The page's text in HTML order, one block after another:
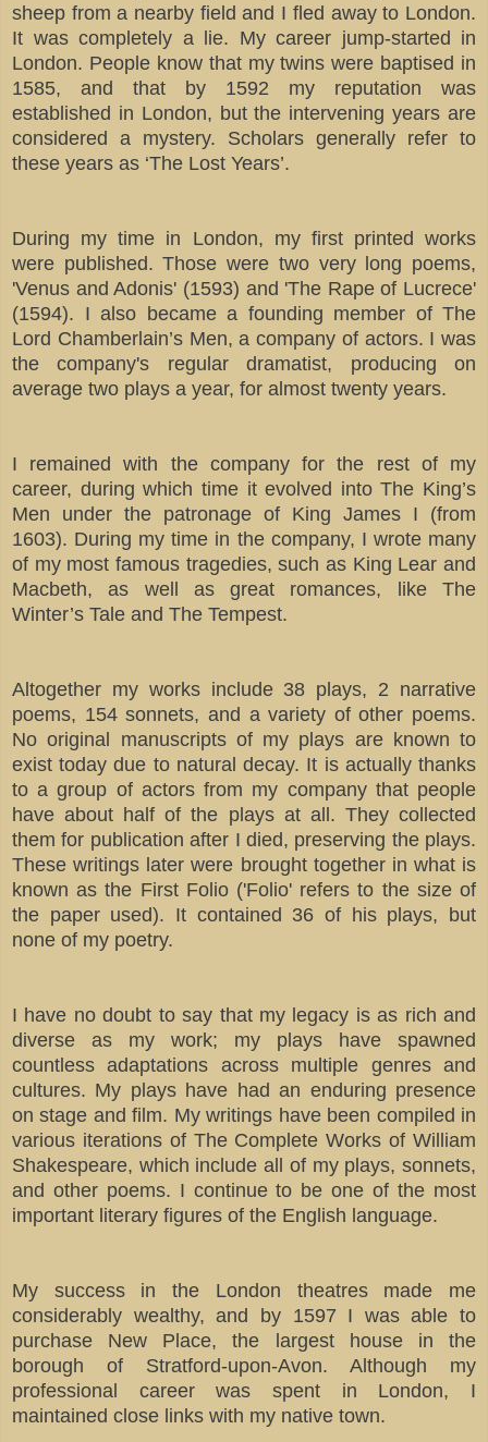
sheep from a nearby field and I fled away to London.
It was completely a lie. My career jump-started in
London. People know that my twins were baptised in
1585, and that by 1592 my reputation was
established in London, but the intervening years are
considered a mystery. Scholars generally refer to
these years as ‘The Lost Years’.
During my time in London, my first printed works
were published. Those were two very long poems,
'Venus and Adonis' (1593) and 'The Rape of Lucrece'
(1594). I also became a founding member of The
Lord Chamberlain’s Men, a company of actors. I was
the company's regular dramatist, producing on
average two plays a year, for almost twenty years.
I remained with the company for the rest of my
career, during which time it evolved into The King’s
Men under the patronage of King James I (from
1603). During my time in the company, I wrote many
of my most famous tragedies, such as King Lear and
Macbeth, as well as great romances, like The
Winter’s Tale and The Tempest.
Altogether my works include 38 plays, 2 narrative
poems, 154 sonnets, and a variety of other poems.
No original manuscripts of my plays are known to
exist today due to natural decay. It is actually thanks
to a group of actors from my company that people
have about half of the plays at all. They collected
them for publication after I died, preserving the plays.
These writings later were brought together in what is
known as the First Folio ('Folio' refers to the size of
the paper used). It contained 36 of his plays, but
none of my poetry.
I have no doubt to say that my legacy is as rich and
diverse as my work; my plays have spawned
countless adaptations across multiple genres and
cultures. My plays have had an enduring presence
on stage and film. My writings have been compiled in
various iterations of The Complete Works of William
Shakespeare, which include all of my plays, sonnets,
and other poems. I continue to be one of the most
important literary figures of the English language.
My success in the London theatres made me
considerably wealthy, and by 1597 I was able to
purchase New Place, the largest house in the
borough of Stratford-upon-Avon. Although my
professional career was spent in London, I
maintained close links with my native town.